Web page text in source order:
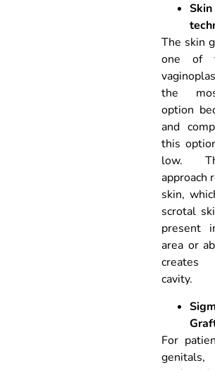
The skin
one of
the
option
and
this
low.
approach
skin,
scrotal
present
area or
creates
cavity.
For